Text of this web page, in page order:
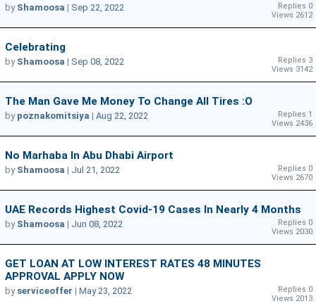
Replies 0
Views 2612
by Shamoosa | Sep 22, 2022
Celebrating
Replies 3
Views 3142
by Shamoosa | Sep 08, 2022
The Man Gave Me Money To Change All Tires :O
Replies 1
Views 2436
by poznakomitsiya | Aug 22, 2022
No Marhaba In Abu Dhabi Airport
Replies 0
Views 2670
by Shamoosa | Jul 21, 2022
UAE Records Highest Covid-19 Cases In Nearly 4 Months
Replies 0
Views 2030
by Shamoosa | Jun 08, 2022
GET LOAN AT LOW INTEREST RATES 48 MINUTES
APPROVAL APPLY NOW
Replies 0
Views 2013
by serviceoffer | May 23, 2022